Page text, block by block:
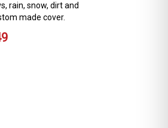
rain, snow, dirt and
made cover.